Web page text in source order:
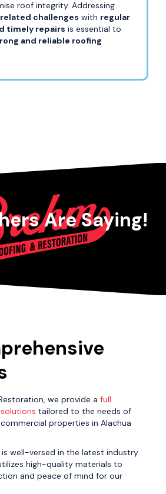
roof integrity. Addressing
challenges with regular
timely repairs is essential to
and reliable roofing
Are Saying!
we provide a full
tailored to the needs of
properties in Alachua
well-versed in the latest industry
high-quality materials to
and peace of mind for our